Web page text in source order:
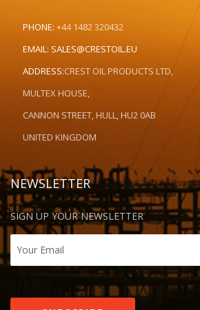
PHONE: +44 1482 320432
EMAIL: SALES@CRESTOIL.EU
ADDRESS:CREST OIL PRODUCTS LTD,
MULTEX HOUSE,
CANNON STREET, HULL, HU2 0AB
UNITED KINGDOM
NEWSLETTER
SIGN UP YOUR NEWSLETTER